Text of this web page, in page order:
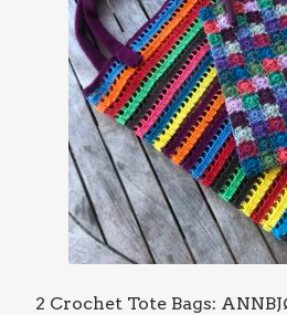
2 Crochet Tote Bags: